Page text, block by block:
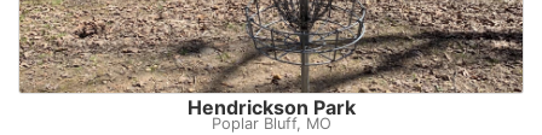
Hendrickson Park
Poplar Bluff, MO